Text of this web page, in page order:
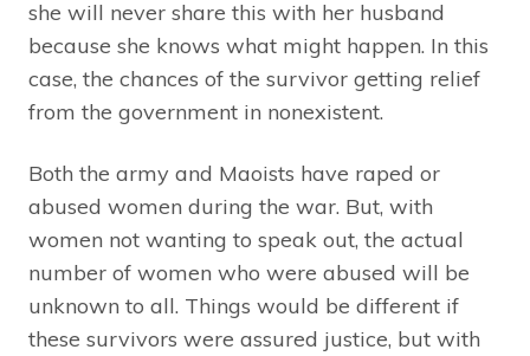
she will never share this with her husband
because she knows what might happen. In this
case, the chances of the survivor getting relief
from the government in nonexistent.
Both the army and Maoists have raped or
abused women during the war. But, with
women not wanting to speak out, the actual
number of women who were abused will be
unknown to all. Things would be different if
these survivors were assured justice, but with